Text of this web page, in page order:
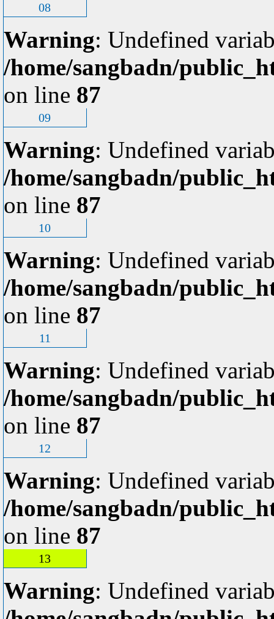
08
Warning: Undefined
/home/sangbadn/
on line 87
09
Warning: Undefined
/home/sangbadn/
on line 87
10
Warning: Undefined
/home/sangbadn/
on line 87
11
Warning: Undefined
/home/sangbadn/
on line 87
12
Warning: Undefined
/home/sangbadn/
on line 87
13
Warning: Undefined